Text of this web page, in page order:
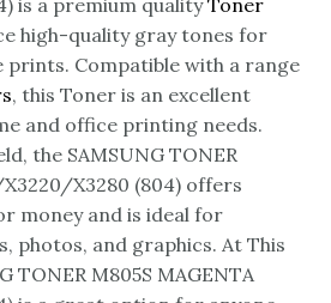
high-quality gray tones for
Compatible with a range
, this Toner is an excellent
and office printing needs.
the SAMSUNG TONER
X3280 (804) offers
money and is ideal for
photos, and graphics. At This
TONER M805S MAGENTA